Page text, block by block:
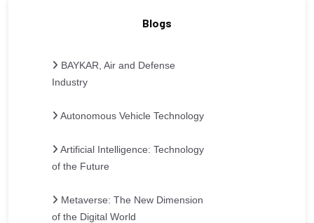
Blogs
BAYKAR, Air and Defense
Industry
Autonomous Vehicle Technology
Artificial Intelligence: Technology
of the Future
Metaverse: The New Dimension
of the Digital World